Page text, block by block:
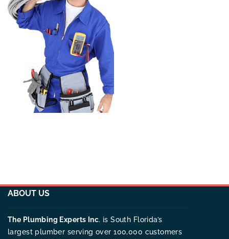
ABOUT US
The Plumbing Experts Inc. is South Florida’s
largest plumber serving over 100,000 customers